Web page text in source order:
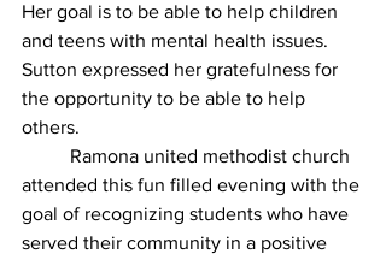
Her goal is to be able to help children
and teens with mental health issues.
Sutton expressed her gratefulness for
the opportunity to be able to help
others.
attended this fun filled evening with the
goal of recognizing students who have
served their community in a positive